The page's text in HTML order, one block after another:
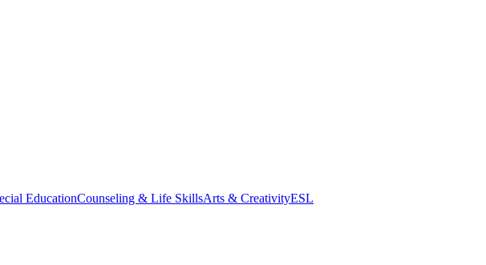
EducationCounseling & Life SkillsArts & CreativityESL